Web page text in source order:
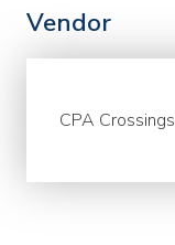
Vendor
CPA Crossings